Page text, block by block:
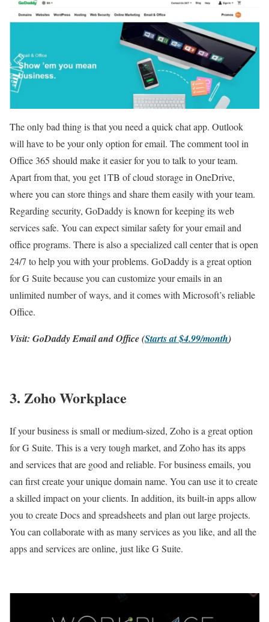
The only bad thing is that you need a quick chat app. Outlook
will have to be your only option for email. The comment tool in
Office 365 should make it easier for you to talk to your team.
Apart from that, you get 1TB of cloud storage in OneDrive,
where you can store things and share them easily with your team.
Regarding security, GoDaddy is known for keeping its web
services safe. You can expect similar safety for your email and
office programs. There is also a specialized call center that is open
24/7 to help you with your problems. GoDaddy is a great option
for G Suite because you can customize your emails in an
unlimited number of ways, and it comes with Microsoft’s reliable
Office.
Visit: GoDaddy Email and Office (Starts at $4.99/month)
3. Zoho Workplace
If your business is small or medium-sized, Zoho is a great option
for G Suite. This is a very tough market, and Zoho has its apps
and services that are good and reliable. For business emails, you
can first create your unique domain name. You can use it to create
a skilled impact on your clients. In addition, its built-in apps allow
you to create Docs and spreadsheets and plan out large projects.
You can collaborate with as many services as you like, and all the
apps and services are online, just like G Suite.